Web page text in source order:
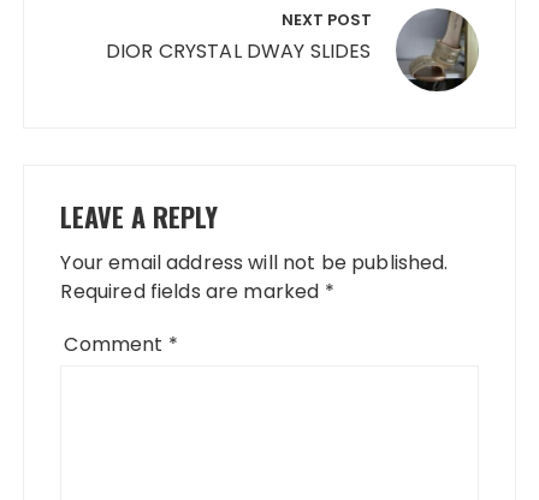
NEXT POST
DIOR CRYSTAL DWAY SLIDES
LEAVE A REPLY
Your email address will not be published.
Required fields are marked *
Comment *